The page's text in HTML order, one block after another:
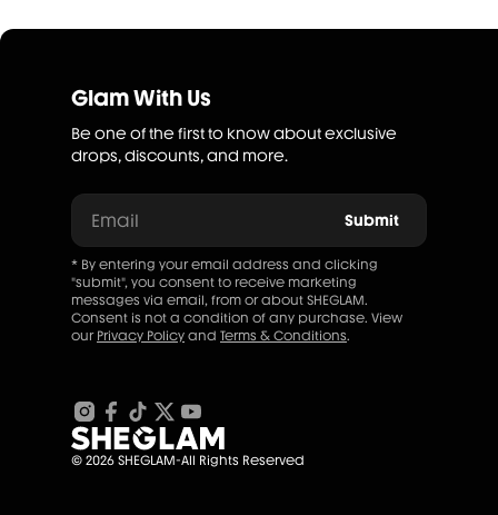
Glam With Us
Be one of the first to know about exclusive
drops, discounts, and more.
Email Submit
* By entering your email address and clicking
"submit", you consent to receive marketing
messages via email, from or about SHEGLAM.
Consent is not a condition of any purchase. View
our Privacy Policy and Terms & Conditions.
© 2026 SHEGLAM-All Rights Reserved